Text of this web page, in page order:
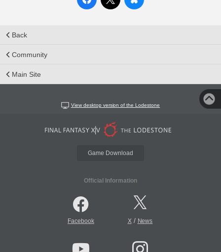
Back
Community
Main Site
View desktop version of the Lodestone
Game Download
Official Information
Facebook X/ News